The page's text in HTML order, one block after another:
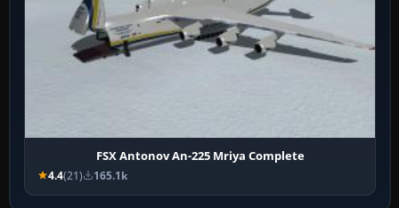
FSX Antonov An-225 Mriya Complete
4.4(21) 165.1k